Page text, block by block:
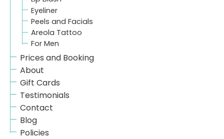
Eyeliner
Peels and Facials
Areola Tattoo
For Men
Prices and Booking
About
Gift Cards
Testimonials
Contact
Blog
Policies